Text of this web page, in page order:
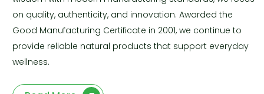
on quality, authenticity, and innovation. Awarded the
Good Manufacturing Certificate in 2001, we continue to
provide reliable natural products that support everyday
wellness.